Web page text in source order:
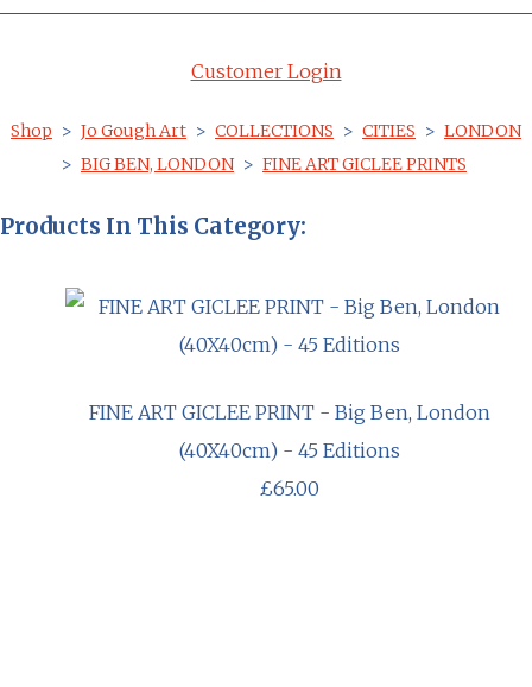
Customer Login
Shop > Jo Gough Art > COLLECTIONS > CITIES > LONDON
> BIG BEN, LONDON > FINE ART GICLEE PRINTS
Products In This Category:
FINE ART GICLEE PRINT - Big Ben, London
(40X40cm) - 45 Editions
£65.00